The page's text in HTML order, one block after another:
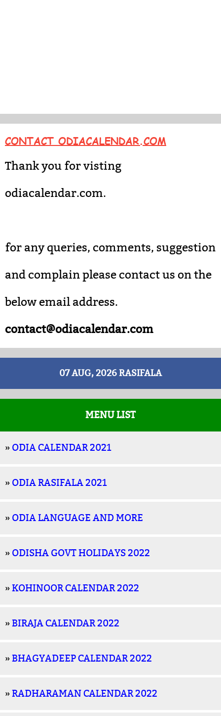
CONTACT ODIACALENDAR.COM
Thank you for visting
odiacalendar.com.
for any queries, comments, suggestion
and complain please contact us on the
below email address.
contact@odiacalendar.com
07 AUG, 2026 RASIFALA
MENU LIST
» ODIA CALENDAR 2021
» ODIA RASIFALA 2021
» ODIA LANGUAGE AND MORE
» ODISHA GOVT HOLIDAYS 2022
»KOHINOOR CALENDAR 2022
»BIRAJA CALENDAR 2022
»BHAGYADEEP CALENDAR 2022
»RADHARAMAN CALENDAR 2022